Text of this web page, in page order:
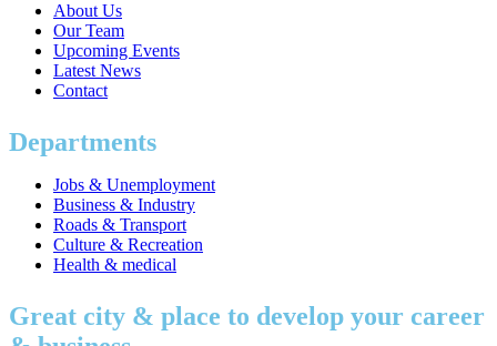
About Us
Our Team
Upcoming Events
Latest News
Contact
Departments
Jobs & Unemployment
Business & Industry
Roads & Transport
Culture & Recreation
Health & medical
Great city & place to develop your career